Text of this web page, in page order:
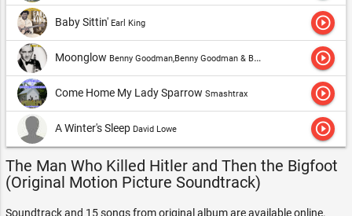
Baby Sittin' Earl King play_circle_outline
Moonglow Benny Goodman,Benny Goodman & Benny Goodman Quartet play_circle_outline
Come Home My Lady Sparrow Smashtrax play_circle_outline
A Winter's Sleep David Lowe play_circle_outline
The Man Who Killed Hitler and Then the Bigfoot
(Original Motion Picture Soundtrack)
Soundtrack and 15 songs from original album are available online.